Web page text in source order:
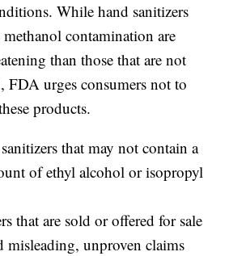
While hand sanitizers
contamination are
than those that are not
FDA urges consumers not to
products.
that may not contain a
of ethyl alcohol or isopropyl
that are sold or offered for sale
misleading, unproven claims